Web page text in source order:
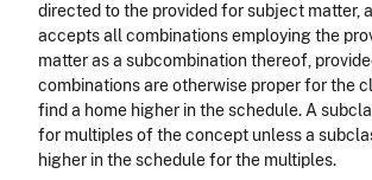
directed to the provided for subject matter,
accepts all combinations employing the
matter as a subcombination thereof,
combinations are otherwise proper for the
find a home higher in the schedule. A
for multiples of the concept unless a
higher in the schedule for the multiples.